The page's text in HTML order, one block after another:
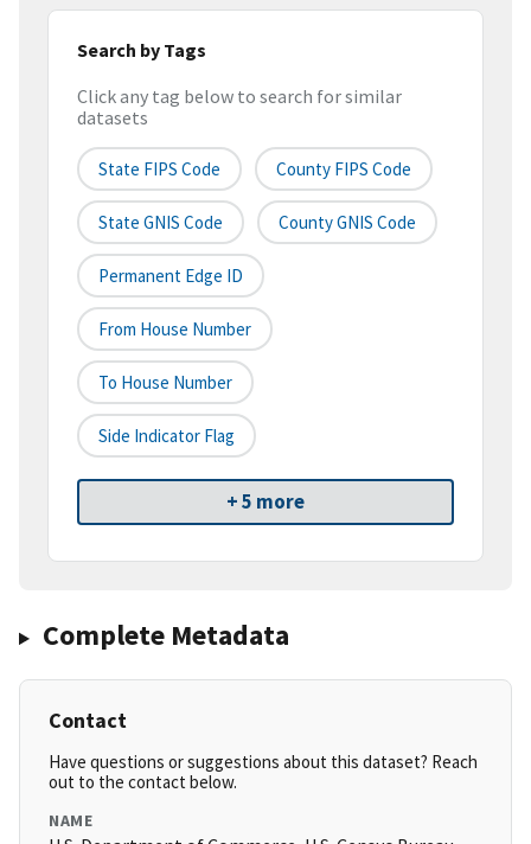
Search by Tags
Click any tag below to search for similar
datasets
State FIPS Code County FIPS Code
State GNIS Code County GNIS Code
Permanent Edge ID
From House Number
To House Number
Side Indicator Flag
+ 5 more
Complete Metadata
Contact
Have questions or suggestions about this dataset? Reach
out to the contact below.
NAME